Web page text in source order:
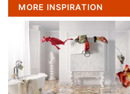
MORE INSPIRATION